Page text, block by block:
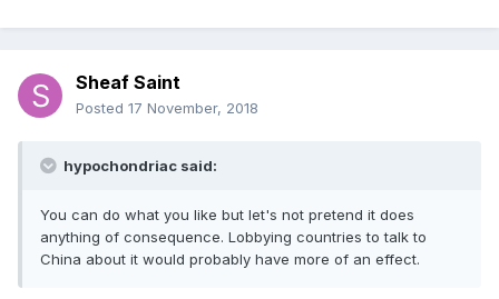
Sheaf Saint
Posted 17 November, 2018
hypochondriac said:
You can do what you like but let's not pretend it does
anything of consequence. Lobbying countries to talk to
China about it would probably have more of an effect.